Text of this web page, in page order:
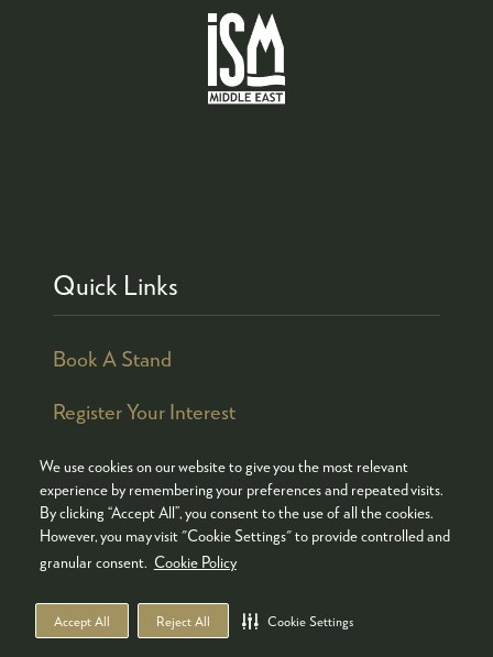
We use cookies on our website to give you the most relevant
experience by remembering your preferences and repeated visits.
By clicking “Accept All”, you consent to the use of all the cookies.
However, you may visit "Cookie Settings" to provide controlled and
granular consent. Cookie Policy
Accept All Reject All Cookie Settings
Quick Links
Book A Stand
Register Your Interest
© COPYRIGHT 2026
ADMISSION POLICY
COOKIES POLICY
PRIVACY POLICY
TERMS & CONDITIONS
WEBSITE BY ASP